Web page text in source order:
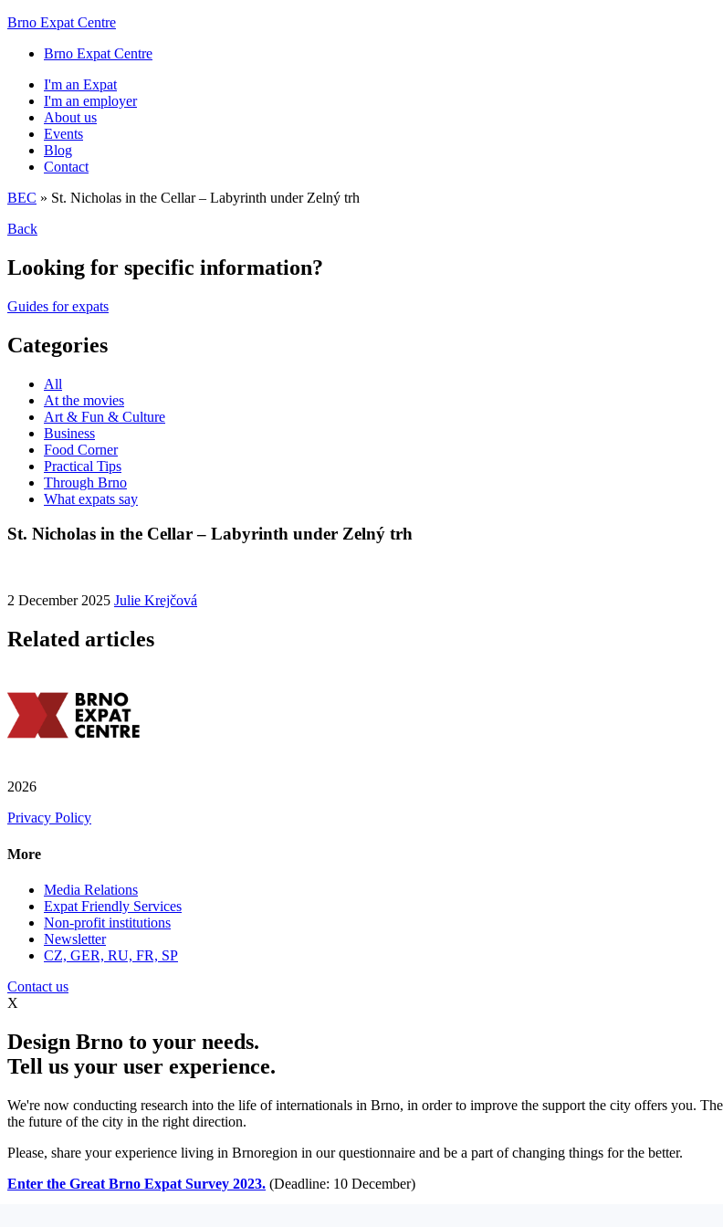
Brno Expat Centre
Brno Expat Centre
I'm an Expat
I'm an employer
About us
Events
Blog
Contact
BEC » St. Nicholas in the Cellar – Labyrinth under Zelný trh
Back
Looking for specific information?
Guides for expats
Categories
All
At the movies
Art & Fun & Culture
Business
Food Corner
Practical Tips
Through Brno
What expats say
St. Nicholas in the Cellar – Labyrinth under Zelný trh
2 December 2025 Julie Krejčová
Related articles
2026
Privacy Policy
More
Media Relations
Expat Friendly Services
Non-profit institutions
Newsletter
CZ, GER, RU, FR, SP
Contact us
X
Design Brno to your needs.
Tell us your user experience.
We're now conducting research into the life of internationals in Brno, in order to improve the support the city offers you.
the future of the city in the right direction.
Please, share your experience living in Brnoregion in our questionnaire and be a part of changing things for the better.
Enter the Great Brno Expat Survey 2023. (Deadline: 10 December)